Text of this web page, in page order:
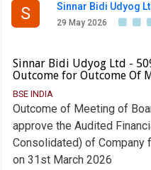
S Sinnar Bidi Udyog
29 May 2026
Sinnar Bidi Udyog Ltd -
Outcome for Outcome Of
BSE INDIA
Outcome of Meeting of
approve the Audited
Consolidated) of Company
on 31st March 2026